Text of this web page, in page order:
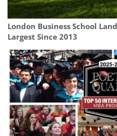
London Business School
Largest Since 2013